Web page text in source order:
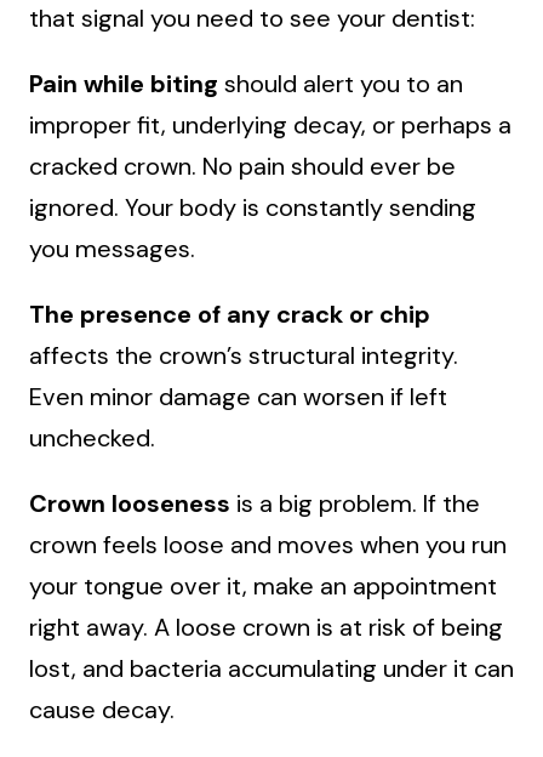
that signal you need to see your dentist:
Pain while biting should alert you to an
improper fit, underlying decay, or perhaps a
cracked crown. No pain should ever be
ignored. Your body is constantly sending
you messages.
The presence of any crack or chip
affects the crown’s structural integrity.
Even minor damage can worsen if left
unchecked.
Crown looseness is a big problem. If the
crown feels loose and moves when you run
your tongue over it, make an appointment
right away. A loose crown is at risk of being
lost, and bacteria accumulating under it can
cause decay.